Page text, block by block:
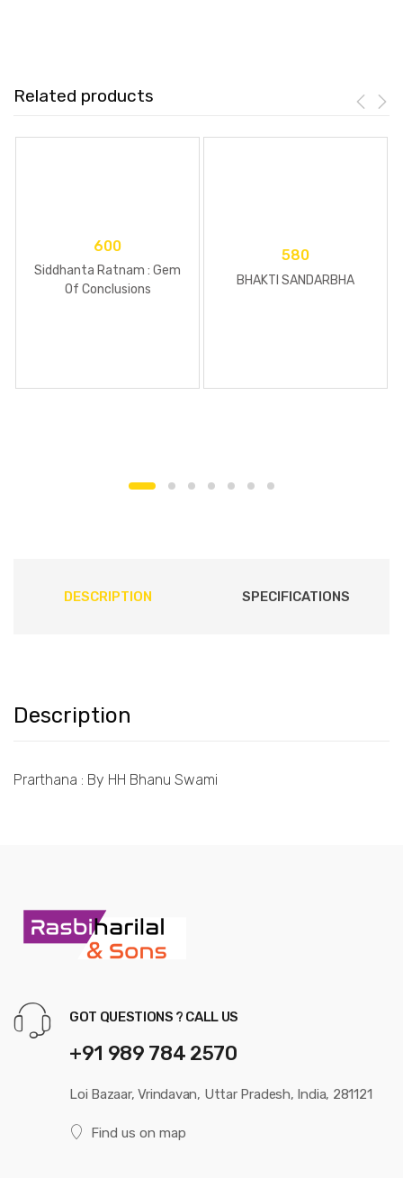
Related products
600
Siddhanta Ratnam : Gem
Of Conclusions
580
BHAKTI SANDARBHA
DESCRIPTION SPECIFICATIONS
Description
Prarthana : By HH Bhanu Swami
GOT QUESTIONS ? CALL US
+91 989 784 2570
Loi Bazaar, Vrindavan, Uttar Pradesh, India, 281121
Find us on map